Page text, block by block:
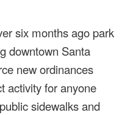
six months ago park
downtown Santa
new ordinances
activity for anyone
sidewalks and